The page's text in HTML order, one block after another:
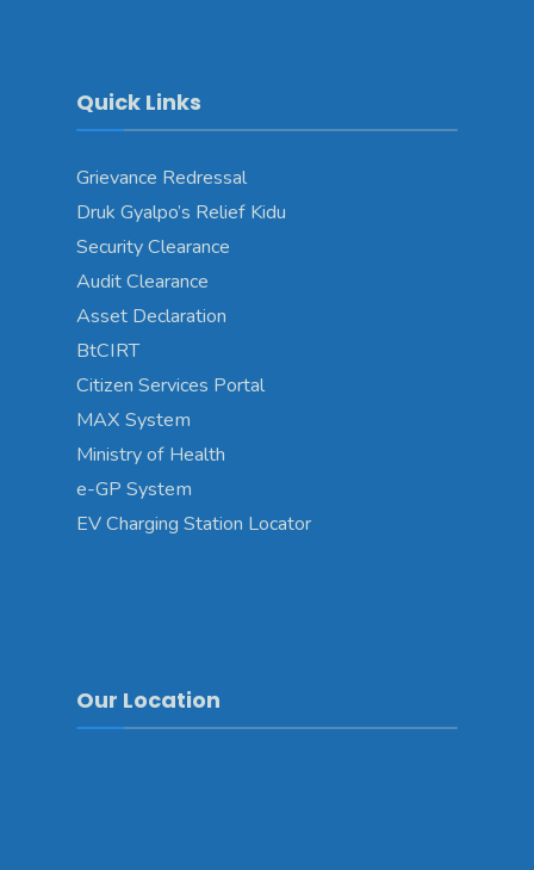
Quick Links
Grievance Redressal
Druk Gyalpo’s Relief Kidu
Security Clearance
Audit Clearance
Asset Declaration
BtCIRT
Citizen Services Portal
MAX System
Ministry of Health
e-GP System
EV Charging Station Locator
Our Location